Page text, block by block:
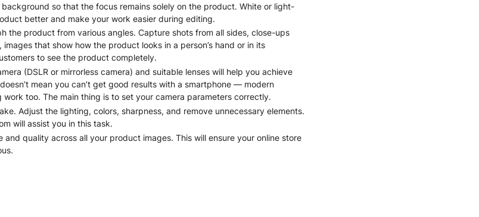
background so that the focus remains solely on the product. White or light-
better and make your work easier during editing.
the product from various angles. Capture shots from all sides, close-ups
that show how the product looks in a person’s hand or in its
to see the product completely.
(DSLR or mirrorless camera) and suitable lenses will help you achieve
mean you can’t get good results with a smartphone — modern
too. The main thing is to set your camera parameters correctly.
Adjust the lighting, colors, sharpness, and remove unnecessary elements.
will assist you in this task.
and quality across all your product images. This will ensure your online store